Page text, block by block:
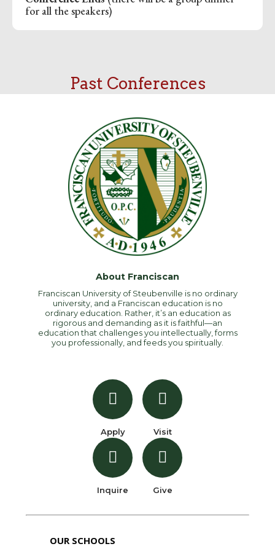
for all the speakers)
Past Conferences
About Franciscan
Franciscan University of Steubenville is no ordinary
university, and a Franciscan education is no
ordinary education. Rather, it’s an education as
rigorous and demanding as it is faithful—an
education that challenges you intellectually, forms
you professionally, and feeds you spiritually.
Apply
Inquire
Visit
Give
OUR SCHOOLS